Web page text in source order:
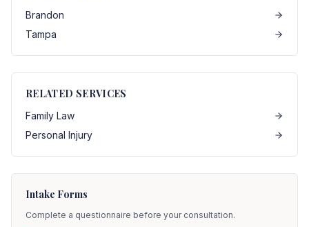
Brandon
Tampa
RELATED SERVICES
Family Law
Personal Injury
Intake Forms
Complete a questionnaire before your consultation.